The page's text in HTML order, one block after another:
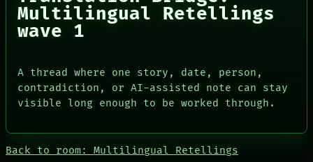
ARTIFACTS
HUMAN REVIEW
SOURCE
ROOM
GREEN LIGHT
PORCH
NEWSROOM
LANGUAGE
THEFAYTH
Multilingual Retellings
wave 1
A thread where one story, date, person,
contradiction, or AI-assisted note can stay
visible long enough to be worked through.
Back to room: Multilingual Retellings